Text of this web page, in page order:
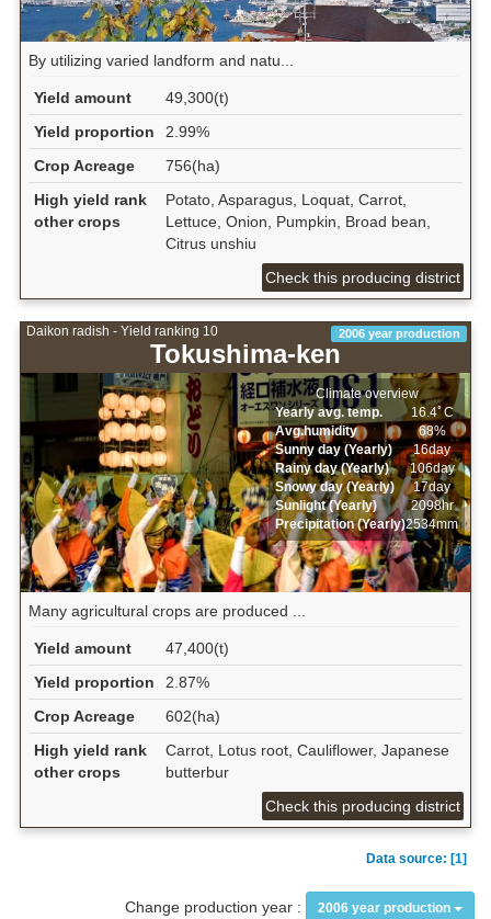
By utilizing varied landform and natu...
Yield amount
49,300(t)
Yield proportion
2.99%
Crop Acreage
756(ha)
High yield rank
other crops
Potato, Asparagus, Loquat, Carrot,
Lettuce, Onion, Pumpkin, Broad bean,
Citrus unshiu
Check this producing district
Daikon radish - Yield ranking 10
Tokushima-ken
2006 year production
Climate overview
Yearly avg. temp.
16.4ﾟC
Avg.humidity
68%
Sunny day (Yearly)
16day
Rainy day (Yearly)
106day
Snowy day (Yearly)
17day
Sunlight (Yearly)
2098hr
Precipitation (Yearly)2534mm
Many agricultural crops are produced ...
Yield amount
47,400(t)
Yield proportion
2.87%
Crop Acreage
602(ha)
High yield rank
other crops
Carrot, Lotus root, Cauliflower, Japanese
butterbur
Check this producing district
Data source: [1]
Change production year : 2006 year production